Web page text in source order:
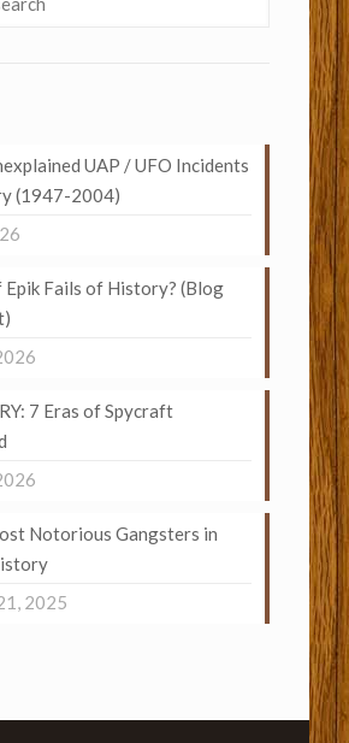
UAP / UFO Incidents
(1947-2004)
Epik Fails of History? (Blog
7 Eras of Spycraft
Notorious Gangsters in
2025